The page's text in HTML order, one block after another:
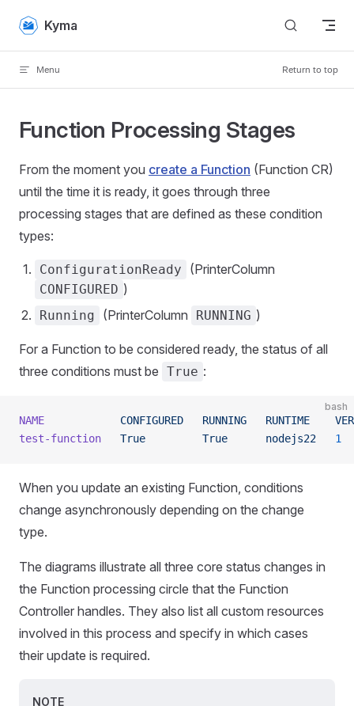
Skip to content
Kyma
Menu Return to top
Function Processing Stages
From the moment you create a Function (Function CR)
until the time it is ready, it goes through three
processing stages that are defined as these condition
types:
ConfigurationReady (PrinterColumn
CONFIGURED )
Running (PrinterColumn RUNNING )
For a Function to be considered ready, the status of all
three conditions must be True :
bash
NAME
            CONFIGURED
   RUNNING
   RUNTIME
test-function
   True
         True
      nodejs22
   1
When you update an existing Function, conditions
change asynchronously depending on the change
type.
The diagrams illustrate all three core status changes in
the Function processing circle that the Function
Controller handles. They also list all custom resources
involved in this process and specify in which cases
their update is required.
NOTE